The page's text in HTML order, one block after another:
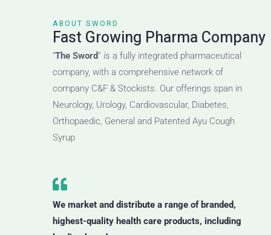
ABOUT SWORD
Fast Growing Pharma Company
The Sword” is a fully integrated pharmaceutical
company, with a comprehensive network of
company C&F & Stockists. Our offerings span in
Neurology, Urology, Cardiovascular, Diabetes,
Orthopaedic, General and Patented Ayu Cough
We market and distribute a range of branded,
highest-quality health care products, including